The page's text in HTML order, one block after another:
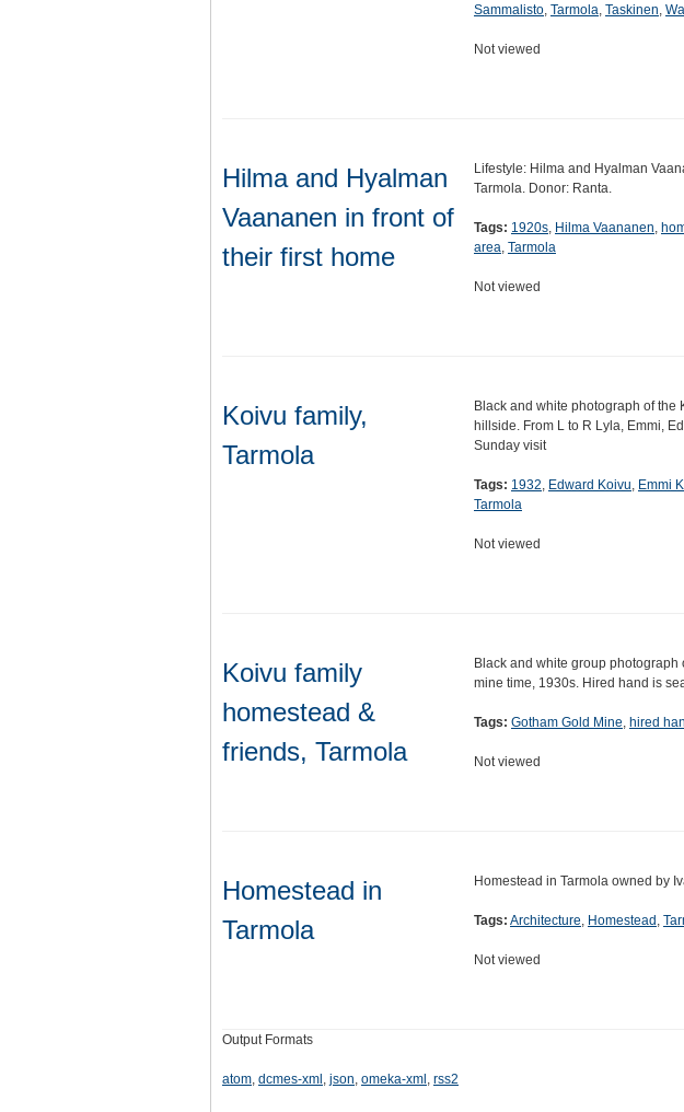
Sammalisto, Tarmola, Taskinen,
Not viewed
Hilma and Hyalman
Vaananen in front of
their first home
Lifestyle: Hilma and Hyalman
Tarmola. Donor: Ranta.
Tags: 1920s, Hilma Vaananen,
area, Tarmola
Not viewed
Koivu family,
Tarmola
Black and white photograph of the
hillside. From L to R Lyla, Emmi,
Sunday visit
Tags: 1932, Edward Koivu, Emmi
Tarmola
Not viewed
Koivu family
homestead &
friends, Tarmola
Black and white group
mine time, 1930s. Hired hand is
Tags: Gotham Gold Mine, hired
Not viewed
Homestead in
Tarmola
Homestead in Tarmola owned by
Tags: Architecture, Homestead ,
Not viewed
Output Formats
atom, dcmes-xml , json, omeka-xml , rss2